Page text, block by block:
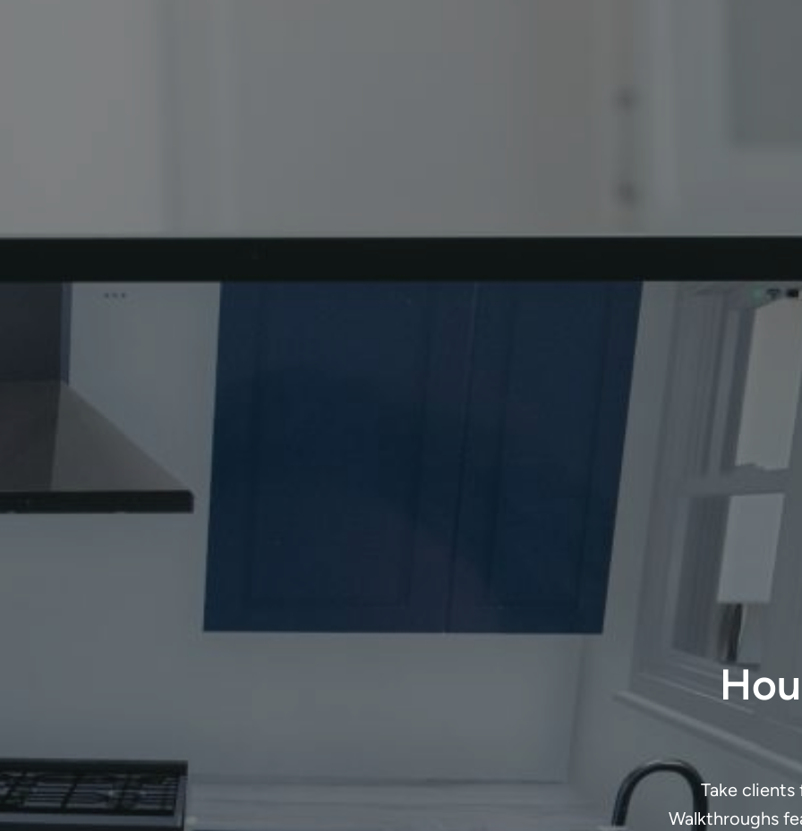
Take clients
Walkthroughs